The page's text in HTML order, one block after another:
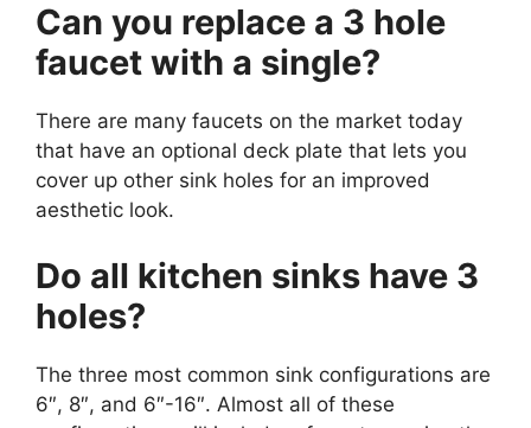
Can you replace a 3 hole
faucet with a single?
There are many faucets on the market today
that have an optional deck plate that lets you
cover up other sink holes for an improved
aesthetic look.
Do all kitchen sinks have 3
holes?
The three most common sink configurations are
6″, 8″, and 6″-16″. Almost all of these